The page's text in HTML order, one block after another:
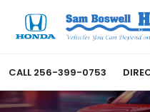
CALL 256-399-0753